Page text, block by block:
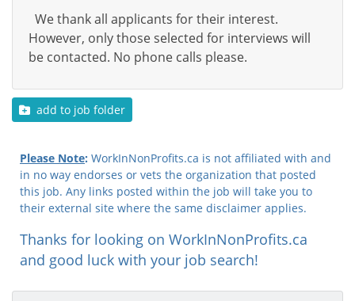
We thank all applicants for their interest.
However, only those selected for interviews will
be contacted. No phone calls please.
add to job folder
Please Note: WorkInNonProfits.ca is not affiliated with and
in no way endorses or vets the organization that posted
this job. Any links posted within the job will take you to
their external site where the same disclaimer applies.
Thanks for looking on WorkInNonProfits.ca
and good luck with your job search!